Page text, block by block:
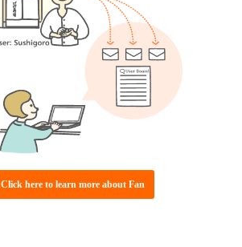
Click here to learn more about Fan